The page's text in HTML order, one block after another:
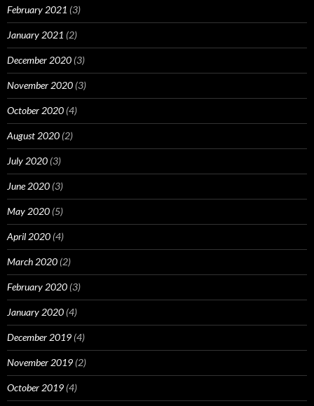
February 2021 (3)
January 2021 (2)
December 2020 (3)
November 2020 (3)
October 2020 (4)
August 2020 (2)
July 2020 (3)
June 2020 (3)
May 2020 (5)
April 2020 (4)
March 2020 (2)
February 2020 (3)
January 2020 (4)
December 2019 (4)
November 2019 (2)
October 2019 (4)